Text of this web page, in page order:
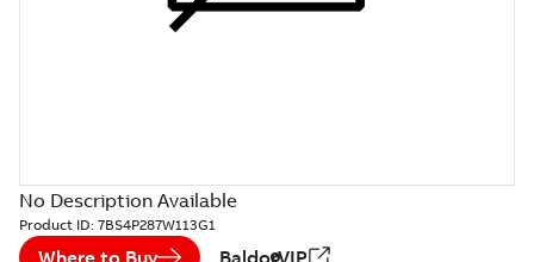
No Description Available
Product ID: 7BS4P287W113G1
Where to Buy BaldorVIP